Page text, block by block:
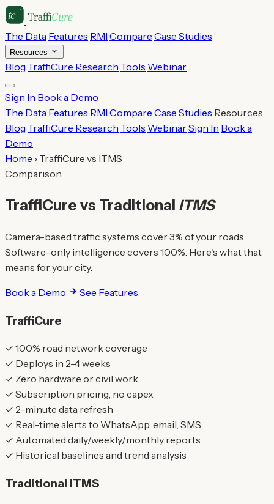
The Data Features RMI Compare Case Studies
Resources
Blog TraffiCure Research Tools Webinar
Sign In Book a Demo
The Data Features RMI Compare Case Studies Resources
Blog TraffiCure Research Tools WebinarSign In Book a
Demo
Home › TraffiCure vs ITMS
Comparison
TraffiCure vs Traditional ITMS
Camera-based traffic systems cover 3% of your roads.
Software-only intelligence covers 100%. Here's what that
means for your city.
Book a Demo See Features
TraffiCure
✓ 100% road network coverage
✓ Deploys in 2-4 weeks
✓ Zero hardware or civil work
✓ Subscription pricing, no capex
✓ 2-minute data refresh
✓ Real-time alerts to WhatsApp, email, SMS
✓ Automated daily/weekly/monthly reports
✓ Historical baselines and trend analysis
Traditional ITMS